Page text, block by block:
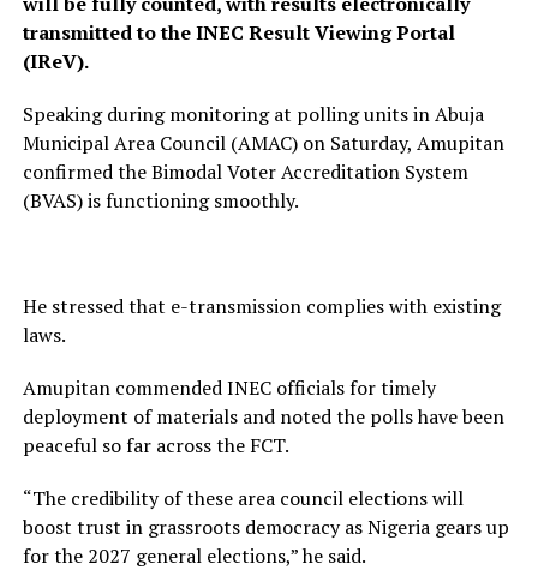
transmitted to the INEC Result Viewing Portal
(IReV).
Speaking during monitoring at polling units in Abuja
Municipal Area Council (AMAC) on Saturday, Amupitan
confirmed the Bimodal Voter Accreditation System
(BVAS) is functioning smoothly.
He stressed that e-transmission complies with existing
laws.
Amupitan commended INEC officials for timely
deployment of materials and noted the polls have been
peaceful so far across the FCT.
“The credibility of these area council elections will
boost trust in grassroots democracy as Nigeria gears up
for the 2027 general elections,” he said.